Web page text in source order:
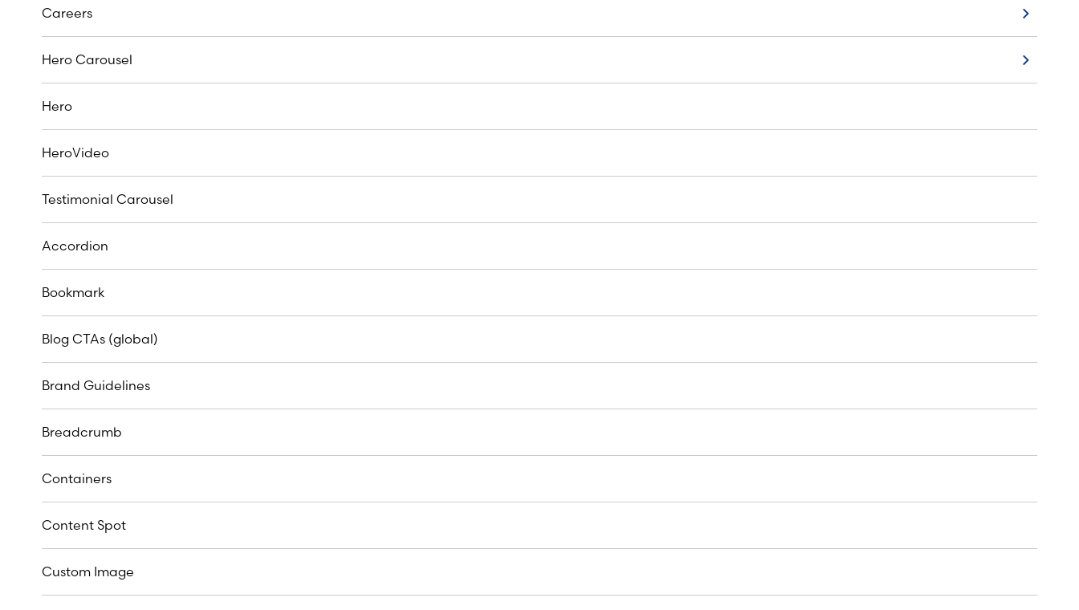
Careers
Hero Carousel
Hero
HeroVideo
Testimonial Carousel
Accordion
Bookmark
Blog CTAs (global)
Brand Guidelines
Breadcrumb
Containers
Content Spot
Custom Image